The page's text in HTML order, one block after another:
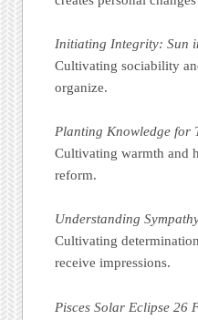
Initiating Integrity: Sun
Cultivating sociability
organize.
Planting Knowledge for
Cultivating warmth and
reform.
Understanding
Cultivating
receive impressions.
Pisces Solar Eclipse 26